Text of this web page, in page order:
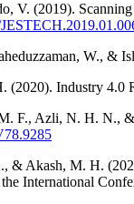
V. (2019).
W., &
Industry 4.0
F., Azli, N. H. N.,
Akash, M. H.
International